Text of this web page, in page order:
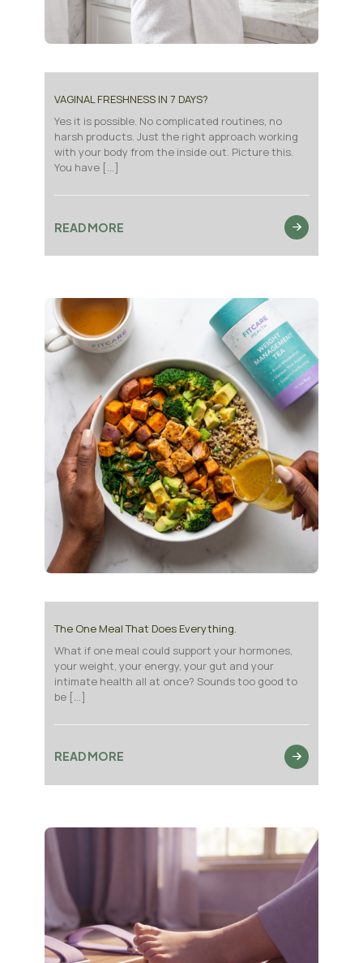
VAGINAL FRESHNESS IN 7 DAYS?
Yes it is possible. No complicated routines, no
harsh products. Just the right approach working
with your body from the inside out. Picture this.
You have[…]
READ MORE
The One Meal That Does Everything.
What if one meal could support your hormones,
your weight, your energy, your gut and your
intimate health all at once? Sounds too good to
be[…]
READ MORE